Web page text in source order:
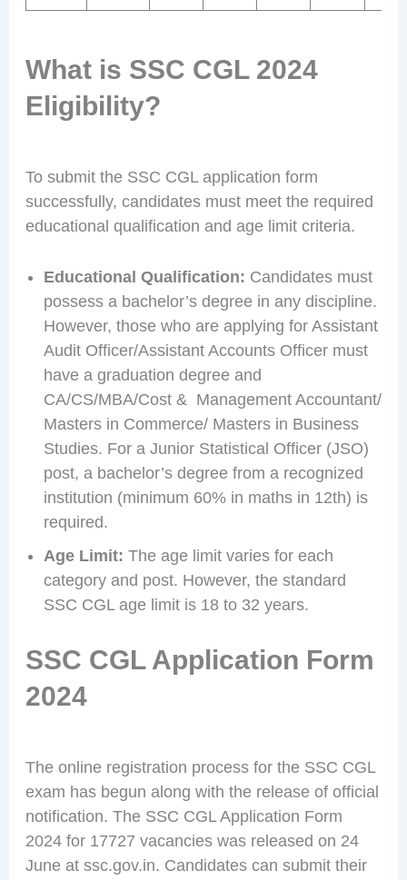
What is SSC CGL 2024
Eligibility?
To submit the SSC CGL application form
successfully, candidates must meet the required
educational qualification and age limit criteria.
Educational Qualification: Candidates must
possess a bachelor’s degree in any discipline.
However, those who are applying for Assistant
Audit Officer/Assistant Accounts Officer must
have a graduation degree and
CA/CS/MBA/Cost & Management Accountant/
Masters in Commerce/ Masters in Business
Studies. For a Junior Statistical Officer (JSO)
post, a bachelor’s degree from a recognized
institution (minimum 60% in maths in 12th) is
required.
Age Limit: The age limit varies for each
category and post. However, the standard
SSC CGL age limit is 18 to 32 years.
SSC CGL Application Form
2024
The online registration process for the SSC CGL
exam has begun along with the release of official
notification. The SSC CGL Application Form
2024 for 17727 vacancies was released on 24
June at ssc.gov.in. Candidates can submit their